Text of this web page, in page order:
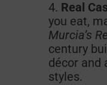
Real
you eat,
Murcia’s
century
décor and
styles.